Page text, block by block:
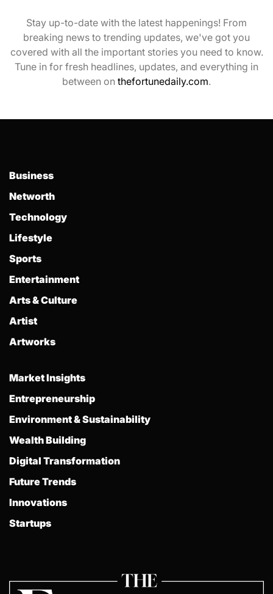
Stay up-to-date with the latest happenings! From
breaking news to trending updates, we've got you
covered with all the important stories you need to know.
Tune in for fresh headlines, updates, and everything in
between on thefortunedaily.com.
Business
Networth
Technology
Lifestyle
Sports
Entertainment
Arts & Culture
Artist
Artworks
Market Insights
Entrepreneurship
Environment & Sustainability
Wealth Building
Digital Transformation
Future Trends
Innovations
Startups